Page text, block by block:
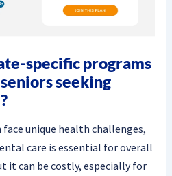
specific programs
seeking
unique health challenges,
care is essential for overall
it can be costly, especially for